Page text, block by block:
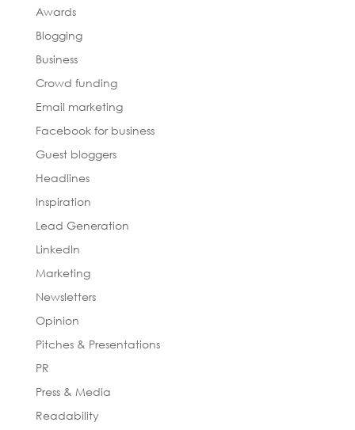
Awards
Blogging
Business
Crowd funding
Email marketing
Facebook for business
Guest bloggers
Headlines
Inspiration
Lead Generation
LinkedIn
Marketing
Newsletters
Opinion
Pitches & Presentations
PR
Press & Media
Readability